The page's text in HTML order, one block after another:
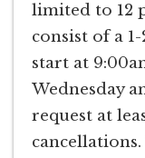
limited to 12
consist of a
start at
Wednesday
request at